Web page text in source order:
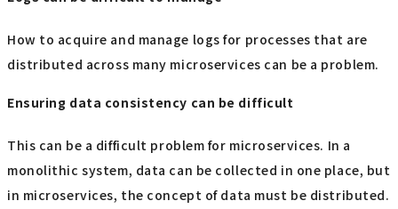
How to acquire and manage logs for processes that are
distributed across many microservices can be a problem.
Ensuring data consistency can be difficult
This can be a difficult problem for microservices. In a
monolithic system, data can be collected in one place, but
in microservices, the concept of data must be distributed.